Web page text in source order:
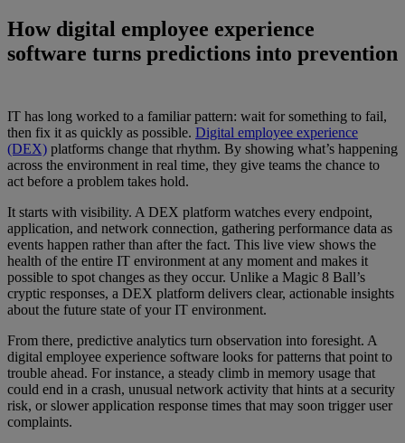
How digital employee experience
software turns predictions into prevention
IT has long worked to a familiar pattern: wait for something to fail,
then fix it as quickly as possible. Digital employee experience
(DEX) platforms change that rhythm. By showing what’s happening
across the environment in real time, they give teams the chance to
act before a problem takes hold.
It starts with visibility. A DEX platform watches every endpoint,
application, and network connection, gathering performance data as
events happen rather than after the fact. This live view shows the
health of the entire IT environment at any moment and makes it
possible to spot changes as they occur. Unlike a Magic 8 Ball’s
cryptic responses, a DEX platform delivers clear, actionable insights
about the future state of your IT environment.
From there, predictive analytics turn observation into foresight. A
digital employee experience software looks for patterns that point to
trouble ahead. For instance, a steady climb in memory usage that
could end in a crash, unusual network activity that hints at a security
risk, or slower application response times that may soon trigger user
complaints.